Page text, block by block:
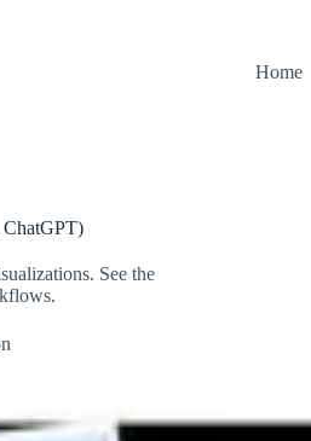
Home
See the